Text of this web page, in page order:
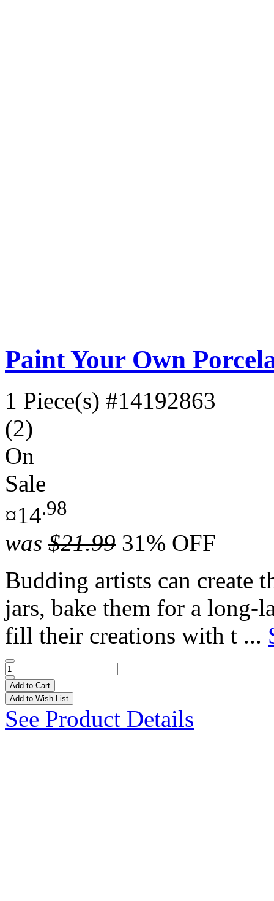
Paint Your Own
1 Piece(s) #14192863
(2)
On
Sale
¤14.98
was $21.99 31% OFF
Budding artists can create
jars, bake them for a
fill their creations with t ...
Add to Cart
Add to Wish List
See Product Details